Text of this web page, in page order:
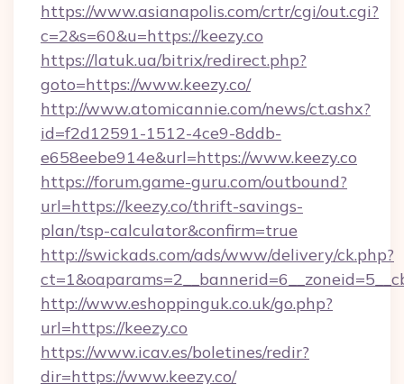
https://www.asianapolis.com/crtr/cgi/out.cgi?
c=2&s=60&u=https://keezy.co
https://latuk.ua/bitrix/redirect.php?
goto=https://www.keezy.co/
http://www.atomicannie.com/news/ct.ashx?
id=f2d12591-1512-4ce9-8ddb-
e658eebe914e&url=https://www.keezy.co
https://forum.game-guru.com/outbound?
url=https://keezy.co/thrift-savings-
plan/tsp-calculator&confirm=true
http://swickads.com/ads/www/delivery/ck.php?
http://www.eshoppinguk.co.uk/go.php?
url=https://keezy.co
https://www.icav.es/boletines/redir?
dir=https://www.keezy.co/